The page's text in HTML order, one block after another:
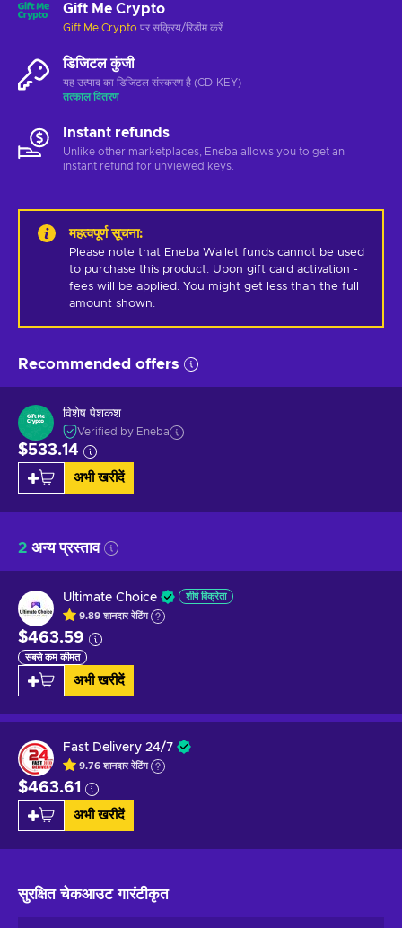
Gift Me Crypto
Gift Me Crypto पर सक्रिय/रिडीम करें
डिजिटल कुंजी
यह उत्पाद का डिजिटल संस्करण है (CD-KEY)
तत्काल वितरण
Instant refunds
Unlike other marketplaces, Eneba allows you to get an
instant refund for unviewed keys.
महत्वपूर्ण सूचना:
Please note that Eneba Wallet funds cannot be used
to purchase this product. Upon gift card activation -
fees will be applied. You might get less than the full
amount shown.
Recommended offers
विशेष पेशकश
Verified by Eneba
$533.14
अभी खरीदें
2 अन्य प्रस्ताव
Ultimate Choice शीर्ष विक्रेता
9.89 शानदाररेटिंग
$463.59
सबसे कम कीमत
अभी खरीदें
Fast Delivery 24/7
9.76 शानदाररेटिंग
$463.61
अभी खरीदें
सुरक्षित चेकआउटगारंटीकृत